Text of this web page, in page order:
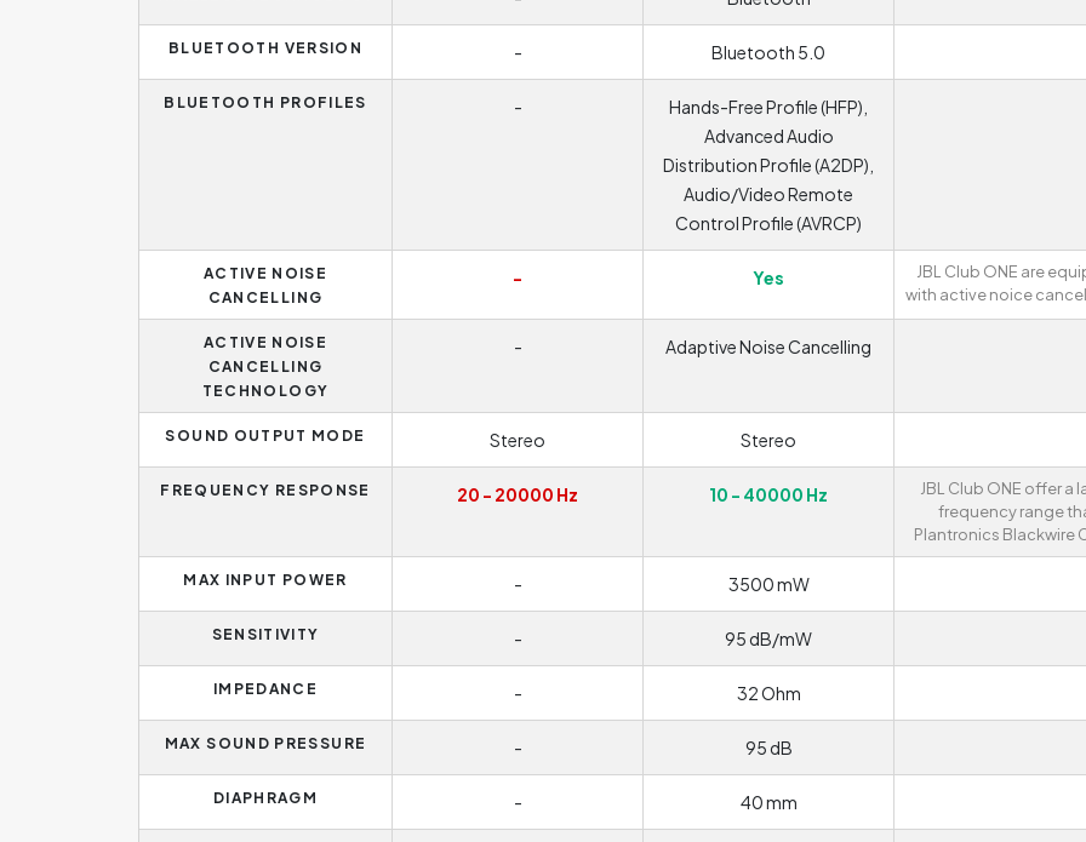
BLUETOOTH VERSION - Bluetooth 5.0
BLUETOOTH PROFILES -
Hands-Free Profile (HFP),
Advanced Audio
Distribution Profile (A2DP),
Audio/Video Remote
Control Profile (AVRCP)
ACTIVE NOISE
CANCELLING
- Yes
JBL Club ONE are
with active noice
ACTIVE NOISE
CANCELLING
TECHNOLOGY
- Adaptive Noise Cancelling
SOUND OUTPUT MODE Stereo Stereo
FREQUENCY RESPONSE 20 - 20000 Hz 10 - 40000 Hz
JBL Club ONE offer a
frequency range
Plantronics Blackwire
MAX INPUT POWER - 3500 mW
SENSITIVITY - 95 dB/mW
IMPEDANCE - 32 Ohm
MAX SOUND PRESSURE - 95 dB
DIAPHRAGM - 40 mm